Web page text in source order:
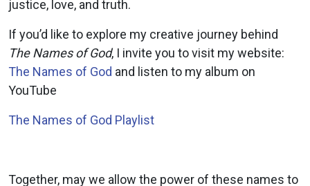
justice, love, and truth.
If you’d like to explore my creative journey behind
The Names of God, I invite you to visit my website:
The Names of God and listen to my album on
YouTube
The Names of God Playlist
Together, may we allow the power of these names to